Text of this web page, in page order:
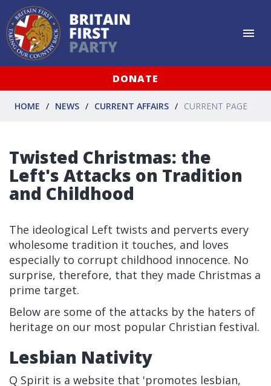
DONATE
HOME NEWS CURRENT AFFAIRS CURRENT PAGE
Twisted Christmas: the
Left's Attacks on Tradition
and Childhood
The ideological Left twists and perverts every
wholesome tradition it touches, and loves
especially to corrupt childhood innocence. No
surprise, therefore, that they made Christmas a
prime target.
Below are some of the attacks by the haters of
heritage on our most popular Christian festival.
Lesbian Nativity
Q Spirit is a website that 'promotes lesbian,